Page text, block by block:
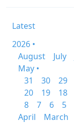
Latest
2026 •
August
July
May •
31
30 29
20
19 18
8
7 6 5
April
March